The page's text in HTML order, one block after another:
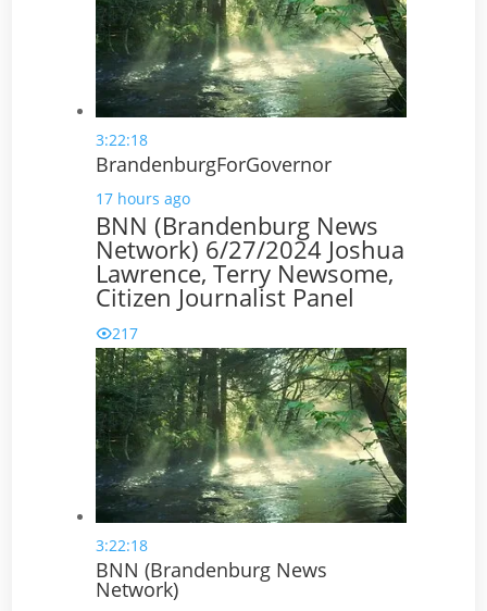
3:22:18
BrandenburgForGovernor
17 hours ago
BNN (Brandenburg News
Network) 6/27/2024 Joshua
Lawrence, Terry Newsome,
Citizen Journalist Panel
217
3:22:18
BNN (Brandenburg News
Network)